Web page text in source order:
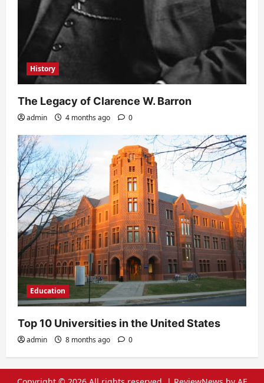
History
The Legacy of Clarence W. Barron
admin 4 months ago 0
Education
Top 10 Universities in the United States
admin 8 months ago 0